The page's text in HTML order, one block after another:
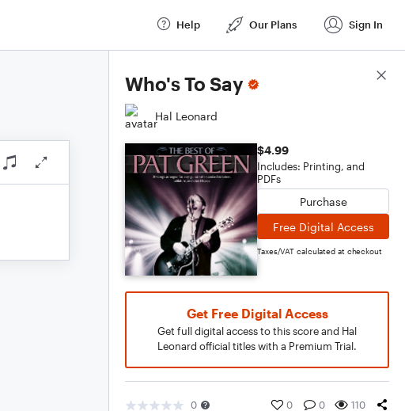
Help Our Plans Sign In
Who's To Say
Hal Leonard
$4.99
Includes: Printing, and
PDFs
Purchase
Free Digital Access
Taxes/VAT calculated at checkout
Get Free Digital Access
Get full digital access to this score and Hal
Leonard official titles with a Premium Trial.
0 0 0 110
Score Details